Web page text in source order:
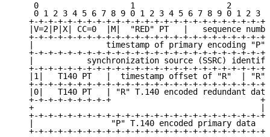
0                   1                   2
0 1 2 3 4 5 6 7 8 9 0 1 2 3 4 5 6 7 8 9 0 1 2 3
+-+-+-+-+-+-+-+-+-+-+-+-+-+-+-+-+-+-+-+-+-+-+-+-
|V=2|P|X| CC=0  |M|  "RED" PT   |   sequence
+-+-+-+-+-+-+-+-+-+-+-+-+-+-+-+-+-+-+-+-+-+-+-+-
|               timestamp of primary encoding "P"
+-+-+-+-+-+-+-+-+-+-+-+-+-+-+-+-+-+-+-+-+-+-+-+-
|           synchronization source (SSRC)
+-+-+-+-+-+-+-+-+-+-+-+-+-+-+-+-+-+-+-+-+-+-+-+-
|1|   T140 PT   |  timestamp offset of "R"  | "R"
+-+-+-+-+-+-+-+-+-+-+-+-+-+-+-+-+-+-+-+-+-+-+-+-
|0|   T140 PT   | "R" T.140 encoded redundant
+-+-+-+-+-+-+-+-+
+                                               |
+-+-+-+-+-+-+-+-+-+-+-+-+-+-+-+-+-+-+-+-+-+-+-+-+
|                "P" T.140 encoded primary data
+-+-+-+-+-+-+-+-+-+-+-+-+-+-+-+-+-+-+-+-+-+-+-+-